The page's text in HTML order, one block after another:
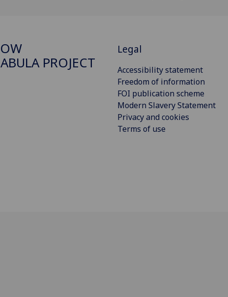
PROJECT
Legal
Accessibility statement
Freedom of information
FOI publication scheme
Modern Slavery Statement
Privacy and cookies
Terms of use